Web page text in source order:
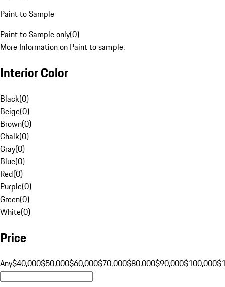
Paint to Sample
Paint to Sample only(0)
More Information on Paint to sample.
Interior Color
Black(0)
Beige(0)
Brown(0)
Chalk(0)
Gray(0)
Blue(0)
Red(0)
Purple(0)
Green(0)
White(0)
Price
Any$40,000$50,000$60,000$70,000$80,000$90,000$100,000